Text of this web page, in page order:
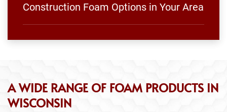
Construction Foam Options in Your Area
A WIDE RANGE OF FOAM PRODUCTS IN
WISCONSIN